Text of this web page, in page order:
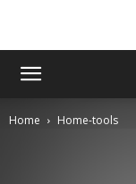
Home Home-tools